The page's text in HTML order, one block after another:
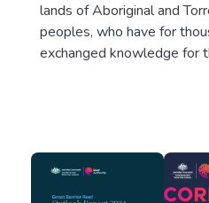
lands of Aboriginal and
peoples, who have for
exchanged knowledge for